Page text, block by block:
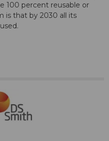
100 percent reusable or
is that by 2030 all its